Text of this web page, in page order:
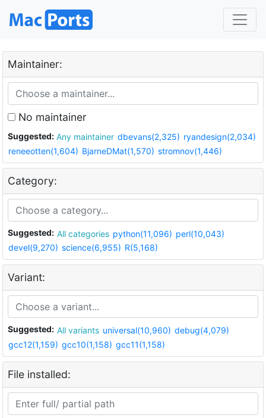
Maintainer:
No maintainer
Suggested: Any maintainer dbevans(2,325) ryandesign(2,034)
reneeotten(1,604) BjarneDMat(1,570) stromnov(1,446)
Category:
Suggested: All categories python(11,096) perl(10,043)
devel(9,270) science(6,955) R(5,168)
Variant:
Suggested: All variants universal(10,960) debug(4,079)
gcc12(1,159) gcc10(1,158) gcc11(1,158)
File installed: